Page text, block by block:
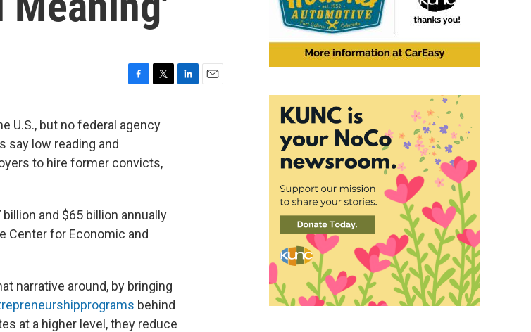
c
e
o
i
t
e
U.S., but no federal agency
say low reading and
to hire former convicts,
and $65 billion annually
Center for Economic and
narrative around, by bringing
programs behind
at a higher level, they reduce